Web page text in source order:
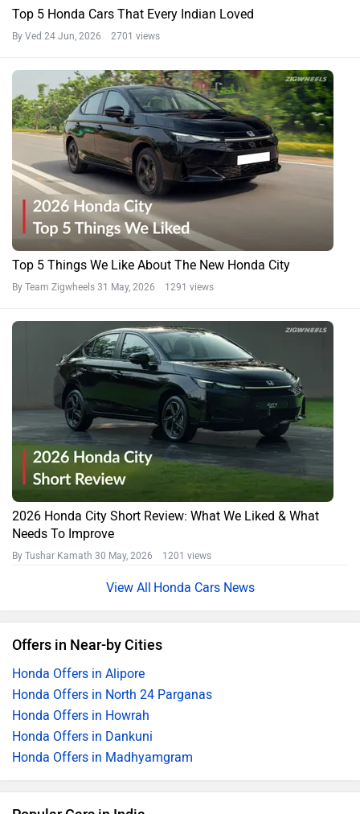
Top 5 Honda Cars That Every Indian Loved
By Ved 24 Jun, 2026 2701 views
Top 5 Things We Like About The New Honda City
By Team Zigwheels 31 May, 2026 1291 views
2026 Honda City Short Review: What We Liked & What
Needs To Improve
By Tushar Kamath 30 May, 2026 1201 views
Honda Cars News
Offers in Near-by Cities
Honda Offers in Alipore
Honda Offers in North 24 Parganas
Honda Offers in Howrah
Honda Offers in Dankuni
Honda Offers in Madhyamgram